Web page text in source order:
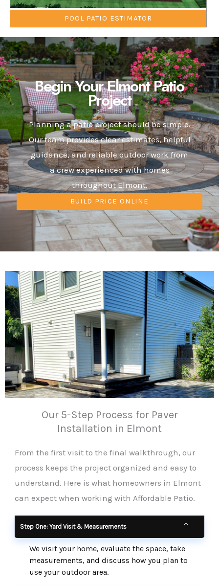
POOL PATIO ESTIMATOR
Begin Your Elmont Patio
Project
Planning a patio project should be simple.
Our team provides clear estimates, helpful
guidance, and reliable outdoor work from
a crew experienced with homes
throughout Elmont.
BUILD PRICE ONLINE
Our 5-Step Process for Paver
Installation in Elmont
From the first visit to the final walkthrough, our
process keeps the project organized and easy to
understand. Here is what homeowners in Elmont
can expect when working with Affordable Patio.
Step One: Yard Visit & Measurements
We visit your home, evaluate the space, take
measurements, and discuss how you plan to
use your outdoor area.